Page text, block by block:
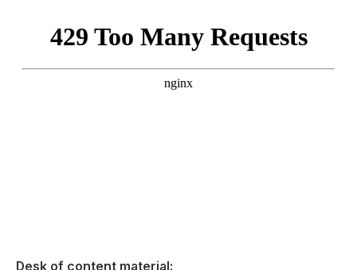
Desk of content material: